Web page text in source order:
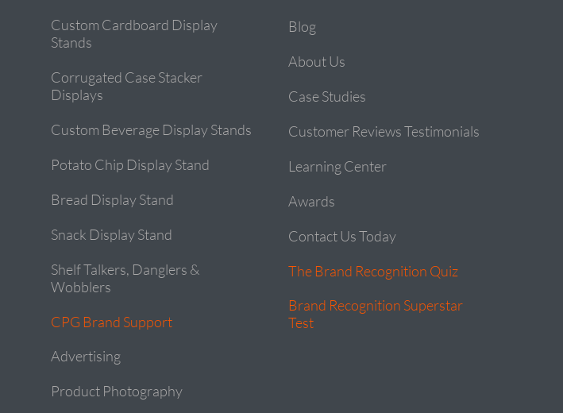
Custom Cardboard Display
Stands
Corrugated Case Stacker
Displays
Custom Beverage Display Stands
Potato Chip Display Stand
Bread Display Stand
Snack Display Stand
Shelf Talkers, Danglers &
Wobblers
CPG Brand Support
Advertising
Product Photography
Blog
About Us
Case Studies
Customer Reviews Testimonials
Learning Center
Awards
Contact Us Today
The Brand Recognition Quiz
Brand Recognition Superstar
Test